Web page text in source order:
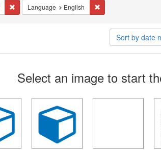
Remove constraint Date: 2017
Language English
Sort by date
Select an image to start